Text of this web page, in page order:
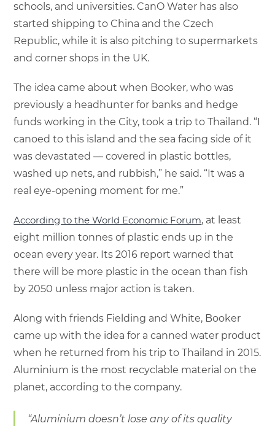
schools, and universities. CanO Water has also
started shipping to China and the Czech
Republic, while it is also pitching to supermarkets
and corner shops in the UK.
The idea came about when Booker, who was
previously a headhunter for banks and hedge
funds working in the City, took a trip to Thailand. “I
canoed to this island and the sea facing side of it
was devastated — covered in plastic bottles,
washed up nets, and rubbish,” he said. “It was a
real eye-opening moment for me.”
According to the World Economic Forum, at least
eight million tonnes of plastic ends up in the
ocean every year. Its 2016 report warned that
there will be more plastic in the ocean than fish
by 2050 unless major action is taken.
Along with friends Fielding and White, Booker
came up with the idea for a canned water product
when he returned from his trip to Thailand in 2015.
Aluminium is the most recyclable material on the
planet, according to the company.
“Aluminium doesn’t lose any of its quality